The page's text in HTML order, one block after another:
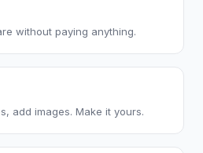
without paying anything.
add images. Make it yours.